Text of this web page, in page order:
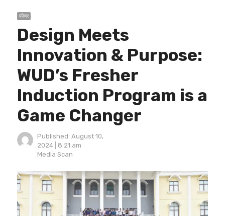
फीचर
Design Meets
Innovation & Purpose:
WUD’s Fresher
Induction Program is a
Game Changer
Published: August 10,
2024
8:21 am
Author
Media Scan